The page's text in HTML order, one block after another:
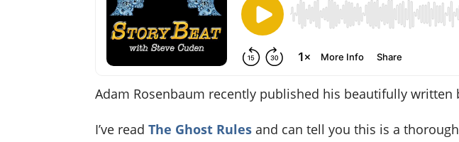
Adam Rosenbaum recently published his beautifully written
I’ve readThe Ghost Rules and can tell you this is a